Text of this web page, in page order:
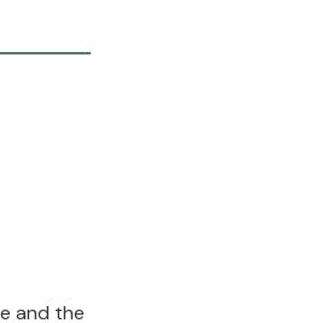
and the